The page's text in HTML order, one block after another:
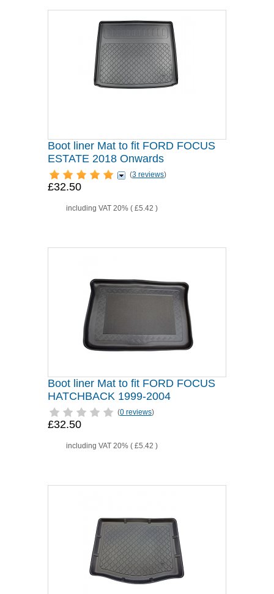
Boot liner Mat to fit FORD FOCUS
ESTATE 2018 Onwards
(3 reviews)
£32.50
including VAT 20% ( £5.42 )
Boot liner Mat to fit FORD FOCUS
HATCHBACK 1999-2004
(0 reviews)
£32.50
including VAT 20% ( £5.42 )